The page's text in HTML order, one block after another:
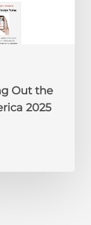
Out the
2025